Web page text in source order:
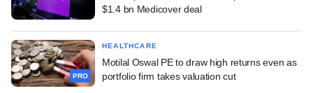
$1.4 bn Medicover deal
PRO
HEALTHCARE
Motilal Oswal PE to draw high returns even as
portfolio firm takes valuation cut